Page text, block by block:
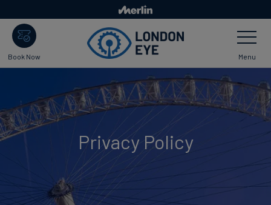
to
main
content
Book Now
Toggle
Navigation
Menu
Privacy Policy